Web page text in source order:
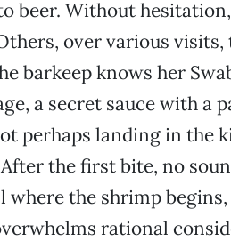
beer. Without
over various
barkeep knows her
a secret sauce with a
perhaps landing in the
the first bite, no
the shrimp
rational